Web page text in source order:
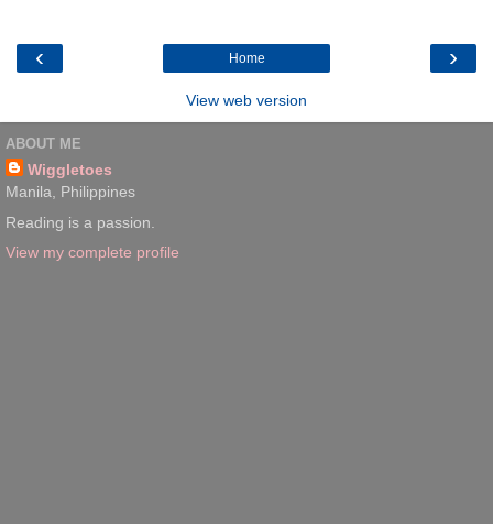
‹ ›
Home
View web version
ABOUT ME
Wiggletoes
Manila, Philippines
Reading is a passion.
View my complete profile